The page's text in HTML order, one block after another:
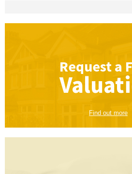
Request a
Find out more